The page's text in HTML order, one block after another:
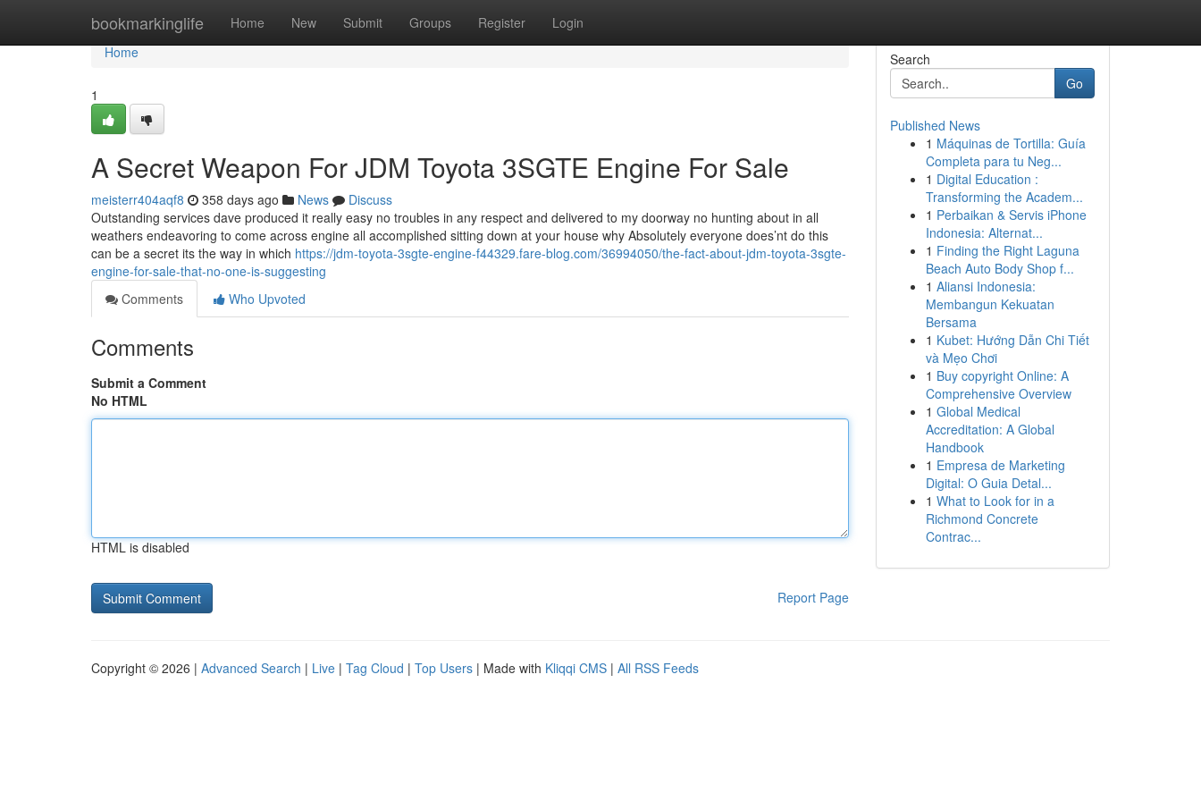
bookmarkinglife Home New Submit Groups Register Login
Home
Home
1
A Secret Weapon For JDM Toyota 3SGTE Engine For Sale
meisterr404aqf8 358 days ago News
Discuss
Outstanding services dave produced it really easy no troubles in any respect and delivered to my doorway no hunting about in all
weathers endeavoring to come across engine all accomplished sitting down at your house why Absolutely everyone does’nt do this
can be a secret its the way in which https://jdm-toyota-3sgte-engine-f44329.fare-blog.com/36994050/the-fact-about-jdm-toyota-3sgte-
engine-for-sale-that-no-one-is-suggesting
Comments
Who Upvoted
Comments
Submit a Comment
No HTML
HTML is disabled
Report Page
Search
Go
Published News
1 Máquinas de Tortilla: Guía
Completa para tu Neg...
1 Digital Education :
Transforming the Academ...
1 Perbaikan & Servis iPhone
Indonesia: Alternat...
1 Finding the Right Laguna
Beach Auto Body Shop f...
1 Aliansi Indonesia:
Membangun Kekuatan
Bersama
1 Kubet: Hướng Dẫn Chi Tiết
và Mẹo Chơi
1 Buy copyright Online: A
Comprehensive Overview
1 Global Medical
Accreditation: A Global
Handbook
1 Empresa de Marketing
Digital: O Guia Detal...
1 What to Look for in a
Richmond Concrete
Contrac...
Copyright © 2026 | Advanced Search | Live | Tag Cloud | Top Users | Made with Kliqqi CMS | All RSS Feeds